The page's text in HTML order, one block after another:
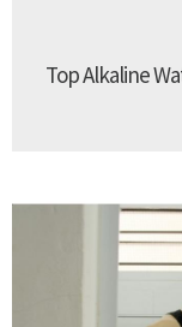
Top Alkaline